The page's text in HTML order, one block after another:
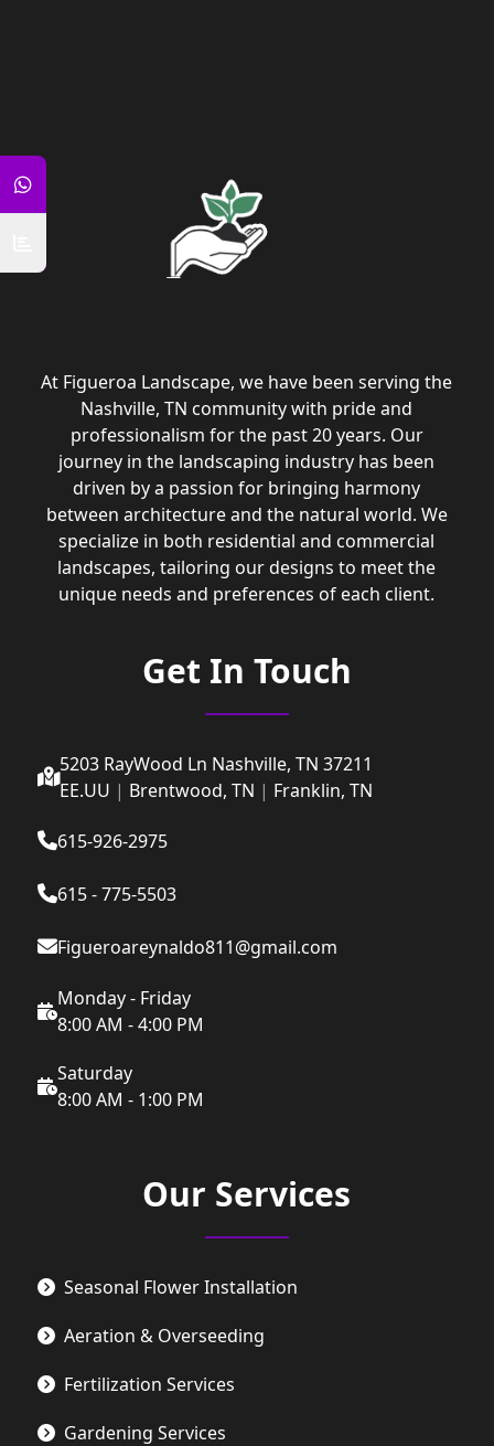
At Figueroa Landscape, we have been serving the
Nashville, TN community with pride and
professionalism for the past 20 years. Our
journey in the landscaping industry has been
driven by a passion for bringing harmony
between architecture and the natural world. We
specialize in both residential and commercial
landscapes, tailoring our designs to meet the
unique needs and preferences of each client.
Get In Touch
5203 RayWood Ln Nashville, TN 37211
EE.UU | Brentwood, TN | Franklin, TN
615-926-2975
615 - 775-5503
Figueroareynaldo811@gmail.com
Monday - Friday
8:00 AM - 4:00 PM
Saturday
8:00 AM - 1:00 PM
Our Services
Seasonal Flower Installation
Aeration & Overseeding
Fertilization Services
Gardening Services